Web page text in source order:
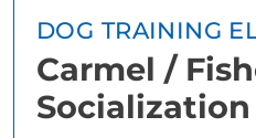
DOG TRAINING
Carmel /
Socialization